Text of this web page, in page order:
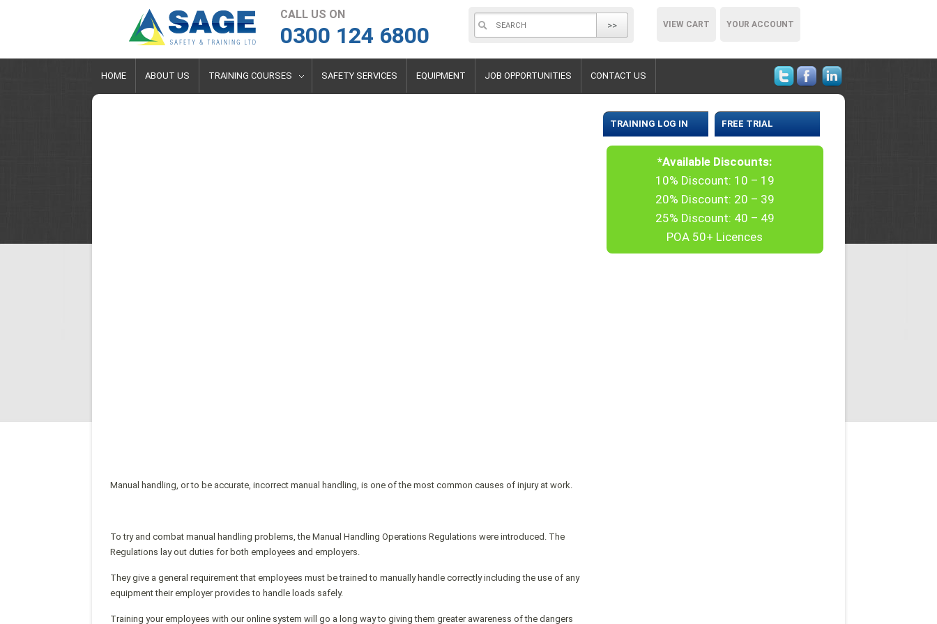
CALL US ON
0300 124 6800 >> VIEW CART YOUR ACCOUNT
HOME ABOUT US TRAINING COURSES SAFETY SERVICES EQUIPMENT JOB OPPORTUNITIES CONTACT US
Manual handling, or to be accurate, incorrect manual handling, is one of the most common causes of injury at work.
To try and combat manual handling problems, the Manual Handling Operations Regulations were introduced. The
Regulations lay out duties for both employees and employers.
They give a general requirement that employees must be trained to manually handle correctly including the use of any
equipment their employer provides to handle loads safely.
Training your employees with our online system will go a long way to giving them greater awareness of the dangers
TRAINING LOG IN FREE TRIAL
*Available Discounts:
10% Discount: 10 – 19
20% Discount: 20 – 39
25% Discount: 40 – 49
POA 50+ Licences